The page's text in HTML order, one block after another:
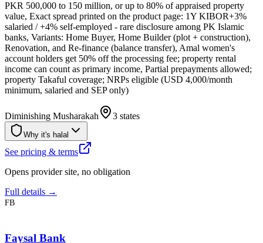
PKR 500,000 to 150 million, or up to 80% of appraised property
value, Exact spread printed on the product page: 1Y KIBOR+3%
salaried / +4% self-employed - rare disclosure among PK Islamic
banks, Variants: Home Buyer, Home Builder (plot + construction),
Renovation, and Re-finance (balance transfer), Amal women's
account holders get 50% off the processing fee; property rental
income can count as primary income, Partial prepayments allowed;
property Takaful coverage; NRPs eligible (USD 4,000/month
minimum, salaried and SEP only)
Diminishing Musharakah 3 states
Why it's halal
See pricing & terms
Opens provider site, no obligation
Full details →
FB
Faysal Bank